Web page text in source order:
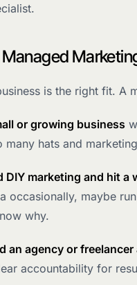
is the right fit. A
or growing business
many hats and
DIY marketing and hit a
occasionally, maybe
why.
an agency or
accountability for